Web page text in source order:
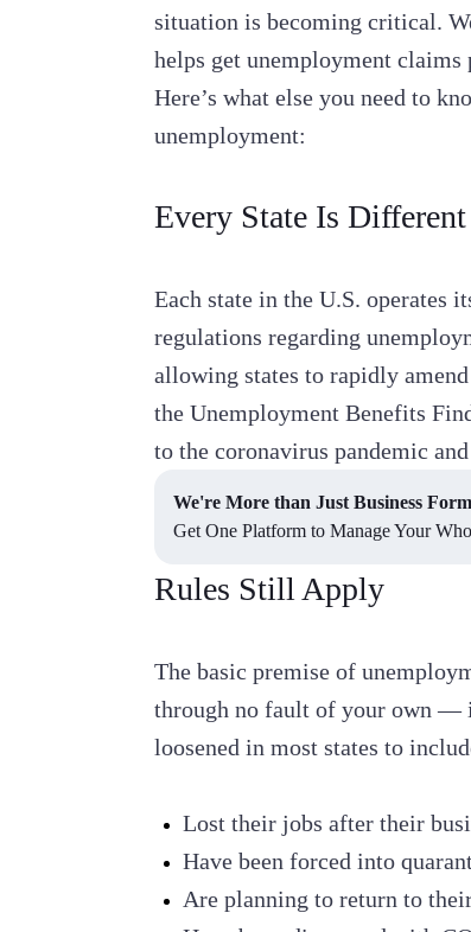
situation is becoming critical.
helps get unemployment claims
Here’s what else you need to
unemployment:
Every State Is Different
Each state in the U.S. operates
regulations regarding
allowing states to rapidly
the Unemployment Benefits
to the coronavirus pandemic
We're More than Just Business
Get One Platform to Manage Your
Rules Still Apply
The basic premise of
through no fault of your own —
loosened in most states to
Lost their jobs after their
Have been forced into
Are planning to return to